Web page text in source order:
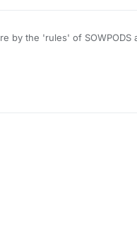
and TWL98+. One of many